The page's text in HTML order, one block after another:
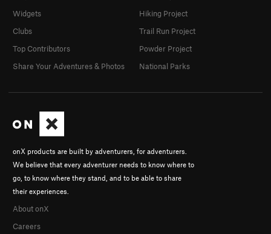
onX products are built by adventurers, for adventurers.
We believe that every adventurer needs to know where to
go, to know where they stand, and to be able to share
their experiences.
About onX
Careers
Widgets
Clubs
Top Contributors
Share Your Adventures & Photos
Hiking Project
Trail Run Project
Powder Project
National Parks